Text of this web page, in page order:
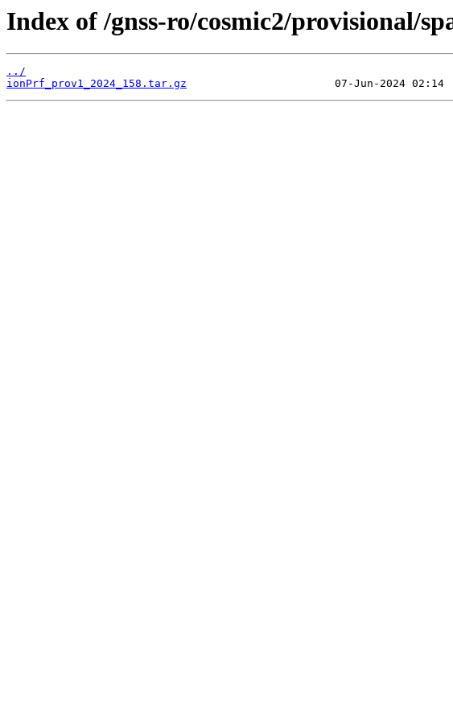
Index of /gnss-ro/cosmic2/provisional/
../
ionPrf_prov1_2024_158.tar.gz